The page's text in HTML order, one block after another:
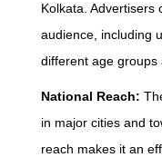
Kolkata. Advertisers
audience, including
different age groups
National Reach:
in major cities and
reach makes it an